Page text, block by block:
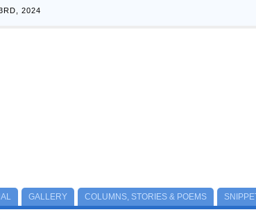
2024
GALLERY COLUMNS, STORIES & POEMS